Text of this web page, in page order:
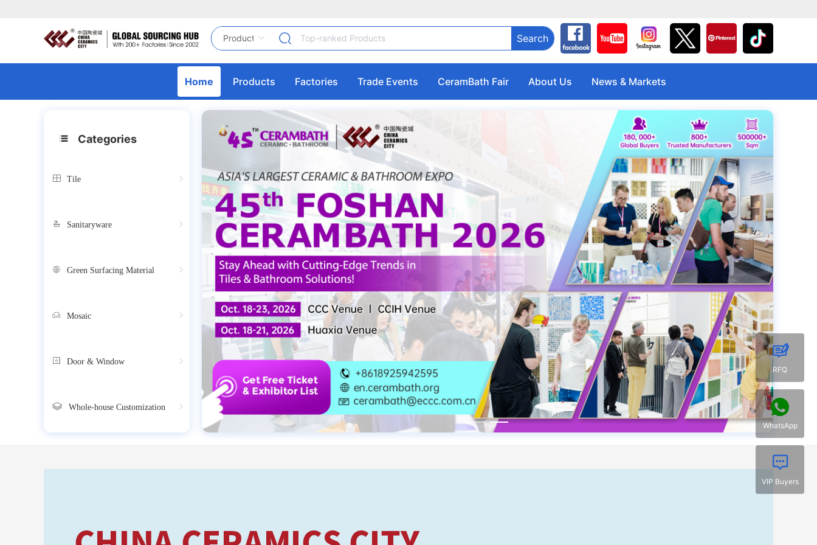
Search
Home Products Factories Trade Events CeramBath Fair About Us News & Markets
Categories
Tile
Sanitaryware
Green Surfacing Material
Mosaic
Door & Window
Whole-house Customization
RFQ
WhatsApp
VIP Buyers